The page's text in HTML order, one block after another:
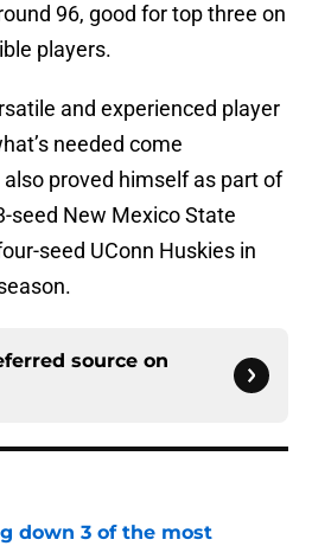
96, good for top three on
players.
and experienced player
needed come
proved himself as part of
seed New Mexico State
seed UConn Huskies in
source on
down 3 of the most